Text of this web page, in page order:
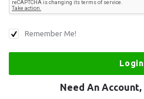
Remember Me!
Need An Account,